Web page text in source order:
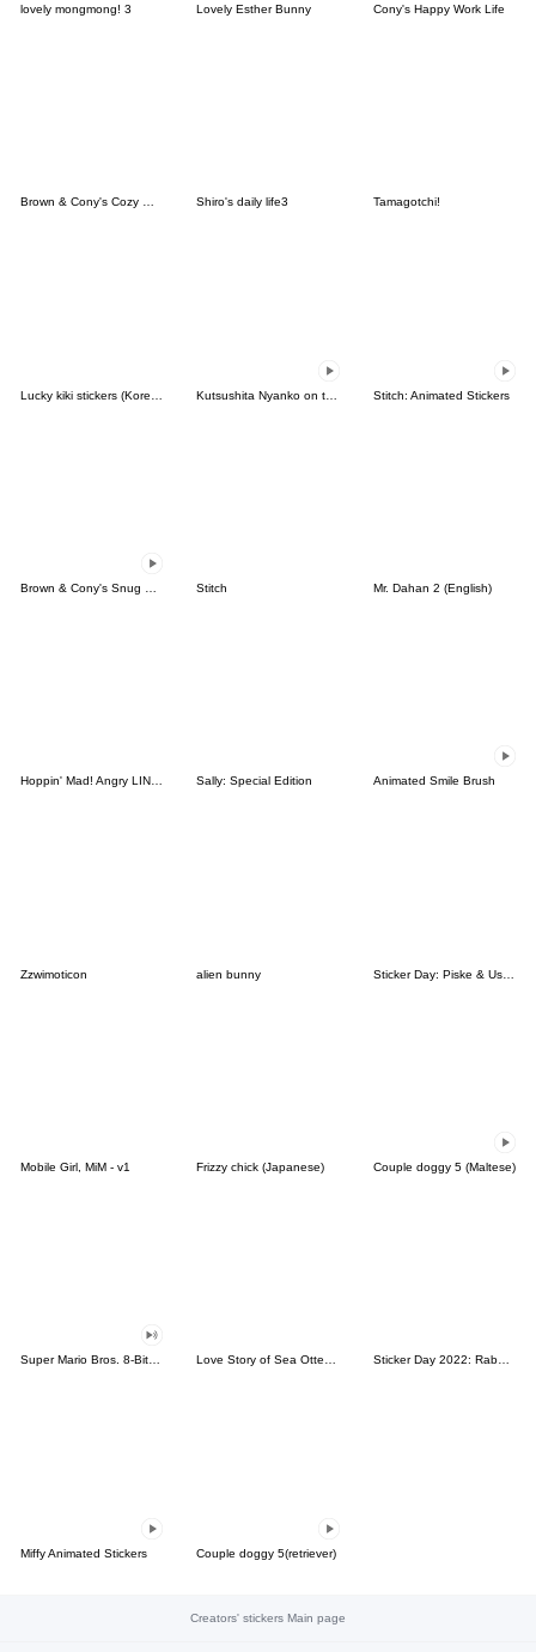
lovely mongmong! 3 Lovely Esther Bunny Cony's Happy Work Life
Brown & Cony's Cozy Winter Date Shiro's daily life3 Tamagotchi!
Stitch: Animated Stickers
Stitch Mr. Dahan 2 (English)
Hoppin' Mad! Angry LINE Characters Sally: Special Edition Animated Smile Brush
Zzwimoticon alien bunny Sticker Day: Piske & Usagi
Mobile Girl, MiM - v1 Frizzy chick (Japanese) Couple doggy 5 (Maltese)
Super Mario Bros. 8-Bit Stickers Love Story of Sea Otter Couple 2.0 Sticker Day 2022: Rabbit and Bear 100%
Miffy Animated Stickers Couple doggy 5(retriever)
Creators' stickers Main page